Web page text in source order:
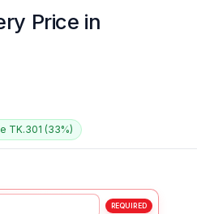
Price in
TK.301 (33%)